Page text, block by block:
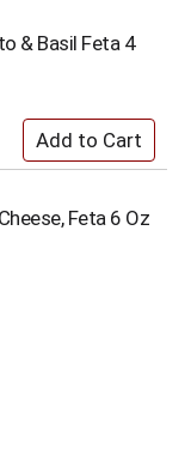
& Basil Feta 4
Feta 6 Oz